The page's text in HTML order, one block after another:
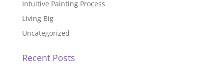
Intuitive Painting Process
Living Big
Uncategorized
Recent Posts